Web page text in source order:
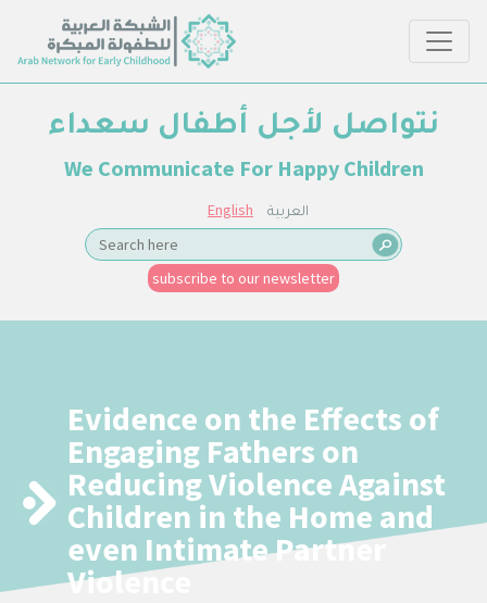
نتواصل لأجل أطفال سعداء
We Communicate For Happy Children
English العربية
subscribe to our newsletter
Evidence on the Effects of
Engaging Fathers on
Reducing Violence Against
Children in the Home and
even Intimate Partner
Violence